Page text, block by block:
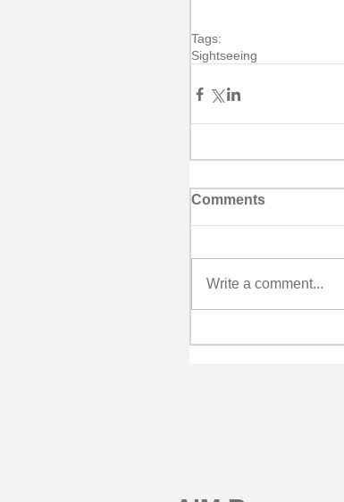
Tags:
Sightseeing
Comments
Write a comment...